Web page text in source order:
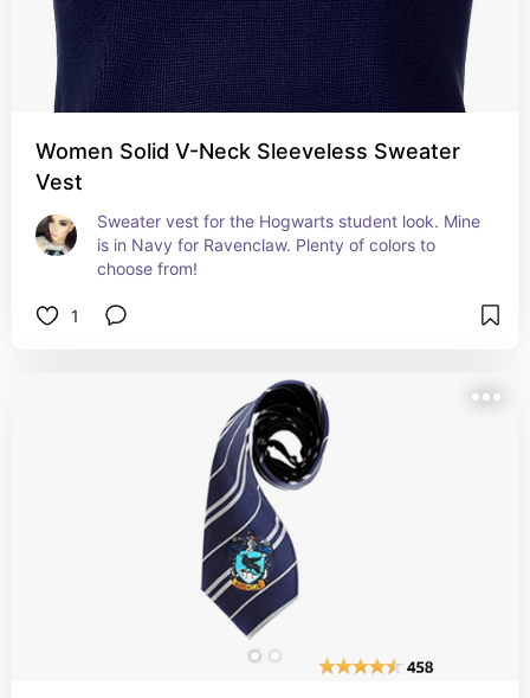
Women Solid V-Neck Sleeveless Sweater
Vest
Sweater vest for the Hogwarts student look. Mine
is in Navy for Ravenclaw. Plenty of colors to
choose from!
1